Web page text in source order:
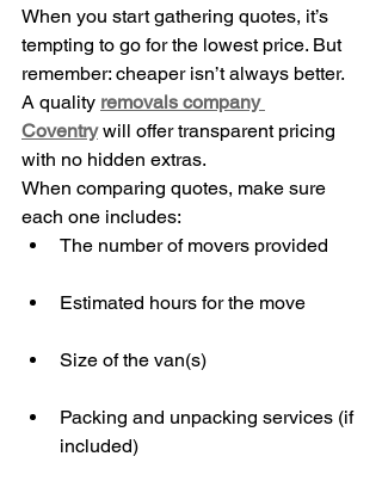
When you start gathering quotes, it’s
tempting to go for the lowest price. But
remember: cheaper isn’t always better.
A quality removals company
Coventry will offer transparent pricing
with no hidden extras.
When comparing quotes, make sure
each one includes:
The number of movers provided
Estimated hours for the move
Size of the van(s)
Packing and unpacking services (if
included)